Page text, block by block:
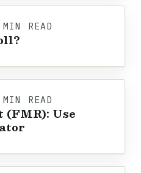
READ
READ
Use